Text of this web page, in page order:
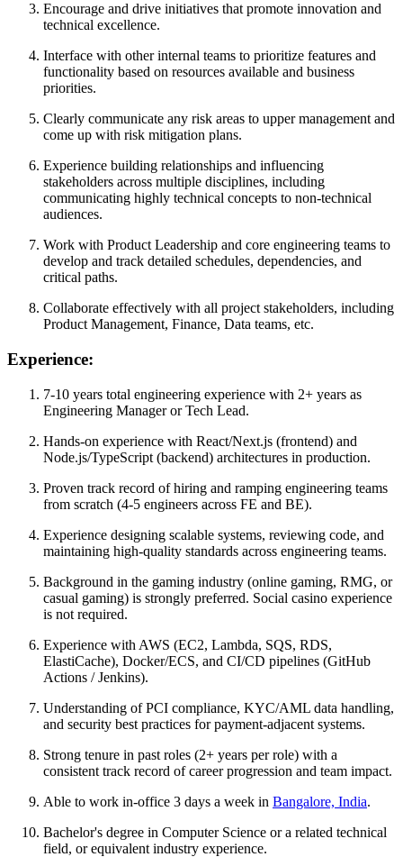
Encourage and drive initiatives that promote innovation and
technical excellence.
Interface with other internal teams to prioritize features and
functionality based on resources available and business
priorities.
Clearly communicate any risk areas to upper management and
come up with risk mitigation plans.
Experience building relationships and influencing
stakeholders across multiple disciplines, including
communicating highly technical concepts to non-technical
audiences.
Work with Product Leadership and core engineering teams to
develop and track detailed schedules, dependencies, and
critical paths.
Collaborate effectively with all project stakeholders, including
Product Management, Finance, Data teams, etc.
Experience:
7-10 years total engineering experience with 2+ years as
Engineering Manager or Tech Lead.
Hands-on experience with React/Next.js (frontend) and
Node.js/TypeScript (backend) architectures in production.
Proven track record of hiring and ramping engineering teams
from scratch (4-5 engineers across FE and BE).
Experience designing scalable systems, reviewing code, and
maintaining high-quality standards across engineering teams.
Background in the gaming industry (online gaming, RMG, or
casual gaming) is strongly preferred. Social casino experience
is not required.
Experience with AWS (EC2, Lambda, SQS, RDS,
ElastiCache), Docker/ECS, and CI/CD pipelines (GitHub
Actions / Jenkins).
Understanding of PCI compliance, KYC/AML data handling,
and security best practices for payment-adjacent systems.
Strong tenure in past roles (2+ years per role) with a
consistent track record of career progression and team impact.
Able to work in-office 3 days a week in Bangalore, India.
Bachelor's degree in Computer Science or a related technical
field, or equivalent industry experience.